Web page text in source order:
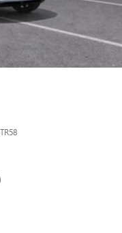
cancellation
Auto
Android Auto